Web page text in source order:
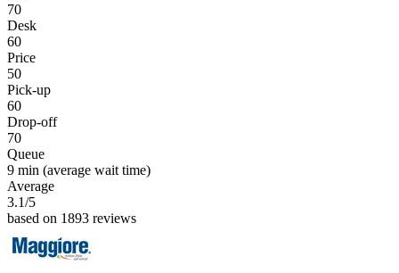
70
Desk
60
Price
50
Pick-up
60
Drop-off
70
Queue
9 min (average wait time)
Average
3.1/5
based on 1893 reviews